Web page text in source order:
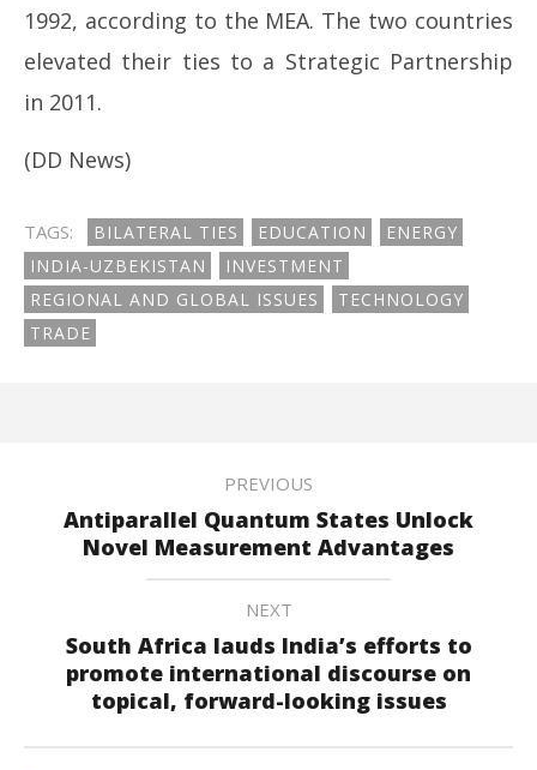
1992, according to the MEA. The two countries
elevated their ties to a Strategic Partnership
in 2011.
(DD News)
TAGS: BILATERAL TIES EDUCATION
ENERGY
INDIA-UZBEKISTAN
INVESTMENT
REGIONAL AND GLOBAL ISSUES
TECHNOLOGY
TRADE
PREVIOUS
Antiparallel Quantum States Unlock
Novel Measurement Advantages
NEXT
South Africa lauds India’s efforts to
promote international discourse on
topical, forward-looking issues